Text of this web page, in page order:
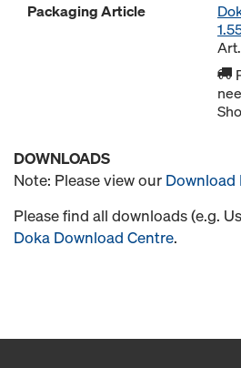
Packaging Article
DOWNLOADS
Note: Please view our Download
Please find all downloads (e.g.
Doka Download Centre.